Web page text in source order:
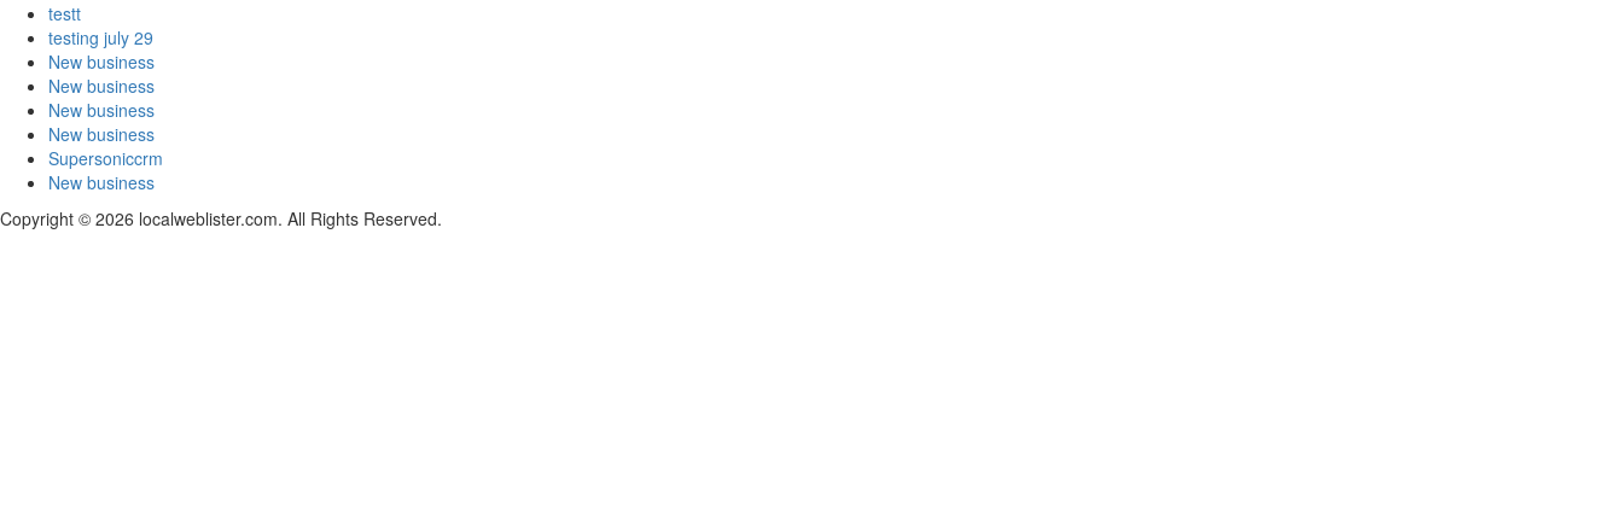
testt
testing july 29
New business
New business
New business
New business
Supersoniccrm
New business
Copyright © 2026 localweblister.com. All Rights Reserved.